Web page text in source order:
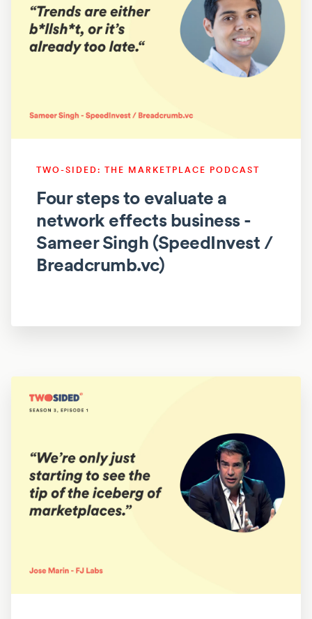
TWO-SIDED: THE MARKETPLACE PODCAST
Four steps to evaluate a
network effects business -
Sameer Singh (SpeedInvest /
Breadcrumb.vc)